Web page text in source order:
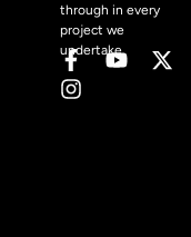
through in every
project we
undertake.